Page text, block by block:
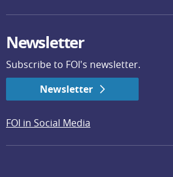
Newsletter
Subscribe to FOI's newsletter.
Newsletter
FOI in Social Media